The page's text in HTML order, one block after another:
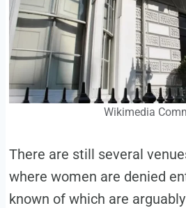
Wikimedia
There are still several
where women are denied
known of which are